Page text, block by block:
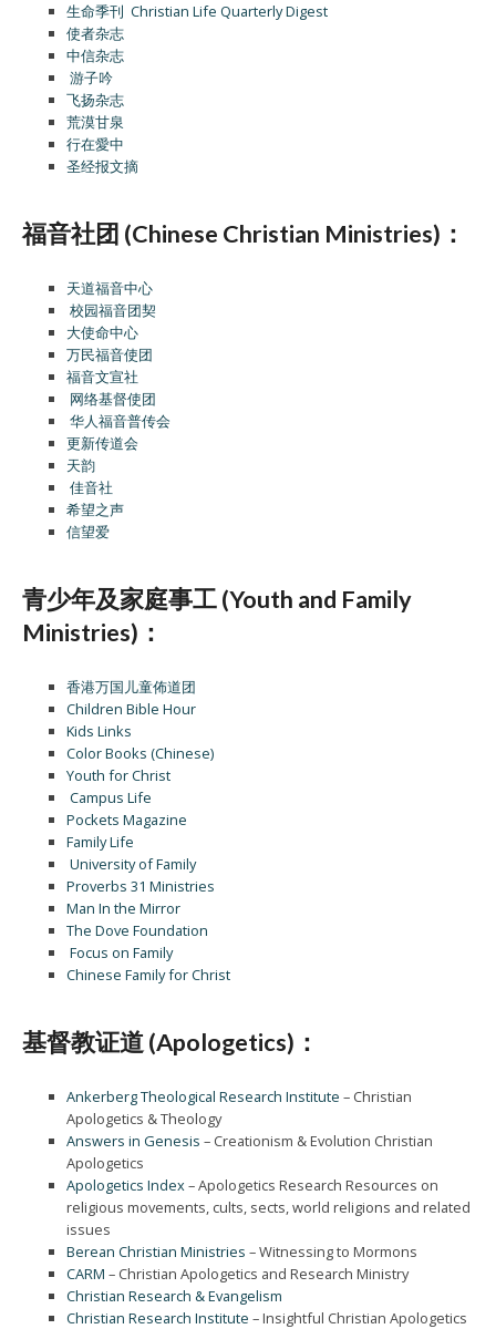
生命季刊 Christian Life Quarterly Digest
使者杂志
中信杂志
游子吟
飞扬杂志
荒漠甘泉
行在愛中
圣经报文摘
福音社团 (Chinese Christian Ministries)：
天道福音中心
校园福音团契
大使命中心
万民福音使团
福音文宣社
网络基督使团
华人福音普传会
更新传道会
天韵
佳音社
希望之声
信望爱
青少年及家庭事工 (Youth and Family
Ministries)：
香港万国儿童佈道团
Children Bible Hour
Kids Links
Color Books (Chinese)
Youth for Christ
Campus Life
Pockets Magazine
Family Life
University of Family
Proverbs 31 Ministries
Man In the Mirror
The Dove Foundation
Focus on Family
Chinese Family for Christ
基督教证道 (Apologetics)：
Ankerberg Theological Research Institute – Christian
Apologetics & Theology
Answers in Genesis – Creationism & Evolution Christian
Apologetics
Apologetics Index– Apologetics Research Resources on
religious movements, cults, sects, world religions and related
issues
Berean Christian Ministries – Witnessing to Mormons
CARM – Christian Apologetics and Research Ministry
Christian Research & Evangelism
Christian Research Institute – Insightful Christian Apologetics